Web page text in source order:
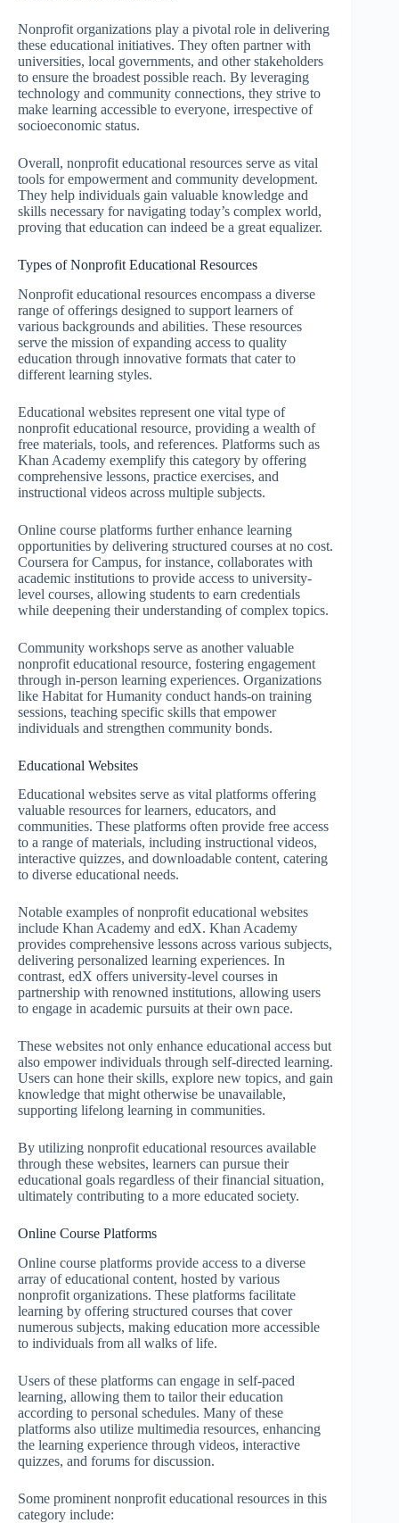
Nonprofit organizations play a pivotal role in delivering
these educational initiatives. They often partner with
universities, local governments, and other stakeholders
to ensure the broadest possible reach. By leveraging
technology and community connections, they strive to
make learning accessible to everyone, irrespective of
socioeconomic status.
Overall, nonprofit educational resources serve as vital
tools for empowerment and community development.
They help individuals gain valuable knowledge and
skills necessary for navigating today’s complex world,
proving that education can indeed be a great equalizer.
Types of Nonprofit Educational Resources
Nonprofit educational resources encompass a diverse
range of offerings designed to support learners of
various backgrounds and abilities. These resources
serve the mission of expanding access to quality
education through innovative formats that cater to
different learning styles.
Educational websites represent one vital type of
nonprofit educational resource, providing a wealth of
free materials, tools, and references. Platforms such as
Khan Academy exemplify this category by offering
comprehensive lessons, practice exercises, and
instructional videos across multiple subjects.
Online course platforms further enhance learning
opportunities by delivering structured courses at no cost.
Coursera for Campus, for instance, collaborates with
academic institutions to provide access to university-
level courses, allowing students to earn credentials
while deepening their understanding of complex topics.
Community workshops serve as another valuable
nonprofit educational resource, fostering engagement
through in-person learning experiences. Organizations
like Habitat for Humanity conduct hands-on training
sessions, teaching specific skills that empower
individuals and strengthen community bonds.
Educational Websites
Educational websites serve as vital platforms offering
valuable resources for learners, educators, and
communities. These platforms often provide free access
to a range of materials, including instructional videos,
interactive quizzes, and downloadable content, catering
to diverse educational needs.
Notable examples of nonprofit educational websites
include Khan Academy and edX. Khan Academy
provides comprehensive lessons across various subjects,
delivering personalized learning experiences. In
contrast, edX offers university-level courses in
partnership with renowned institutions, allowing users
to engage in academic pursuits at their own pace.
These websites not only enhance educational access but
also empower individuals through self-directed learning.
Users can hone their skills, explore new topics, and gain
knowledge that might otherwise be unavailable,
supporting lifelong learning in communities.
By utilizing nonprofit educational resources available
through these websites, learners can pursue their
educational goals regardless of their financial situation,
ultimately contributing to a more educated society.
Online Course Platforms
Online course platforms provide access to a diverse
array of educational content, hosted by various
nonprofit organizations. These platforms facilitate
learning by offering structured courses that cover
numerous subjects, making education more accessible
to individuals from all walks of life.
Users of these platforms can engage in self-paced
learning, allowing them to tailor their education
according to personal schedules. Many of these
platforms also utilize multimedia resources, enhancing
the learning experience through videos, interactive
quizzes, and forums for discussion.
Some prominent nonprofit educational resources in this
category include: